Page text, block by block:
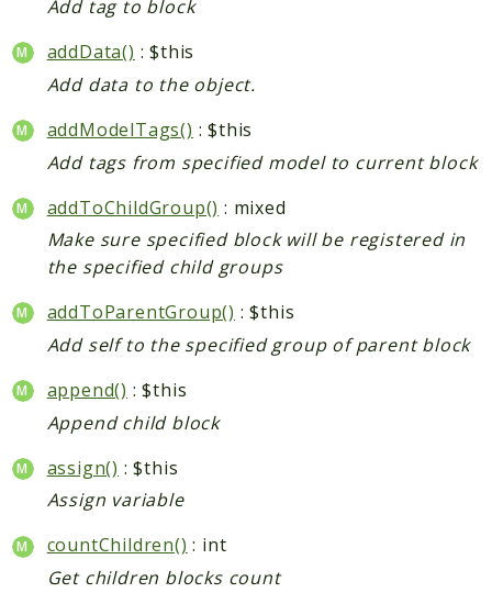
Add tag to block
addData() : $this
Add data to the object.
addModelTags() : $this
Add tags from specified model to current block
addToChildGroup() : mixed
Make sure specified block will be registered in
the specified child groups
addToParentGroup() : $this
Add self to the specified group of parent block
append() : $this
Append child block
assign() : $this
Assign variable
countChildren() : int
Get children blocks count